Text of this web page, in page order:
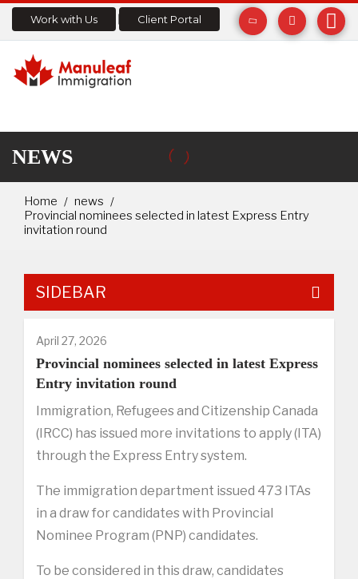
Work with Us Client Portal
NEWS
Home
news
Provincial nominees selected in latest Express Entry
invitation round
SIDEBAR
April 27, 2026
Provincial nominees selected in latest Express
Entry invitation round
Immigration, Refugees and Citizenship Canada
(IRCC) has issued more invitations to apply (ITA)
through the Express Entry system.
The immigration department issued 473 ITAs
in a draw for candidates with Provincial
Nominee Program (PNP) candidates.
To be considered in this draw, candidates